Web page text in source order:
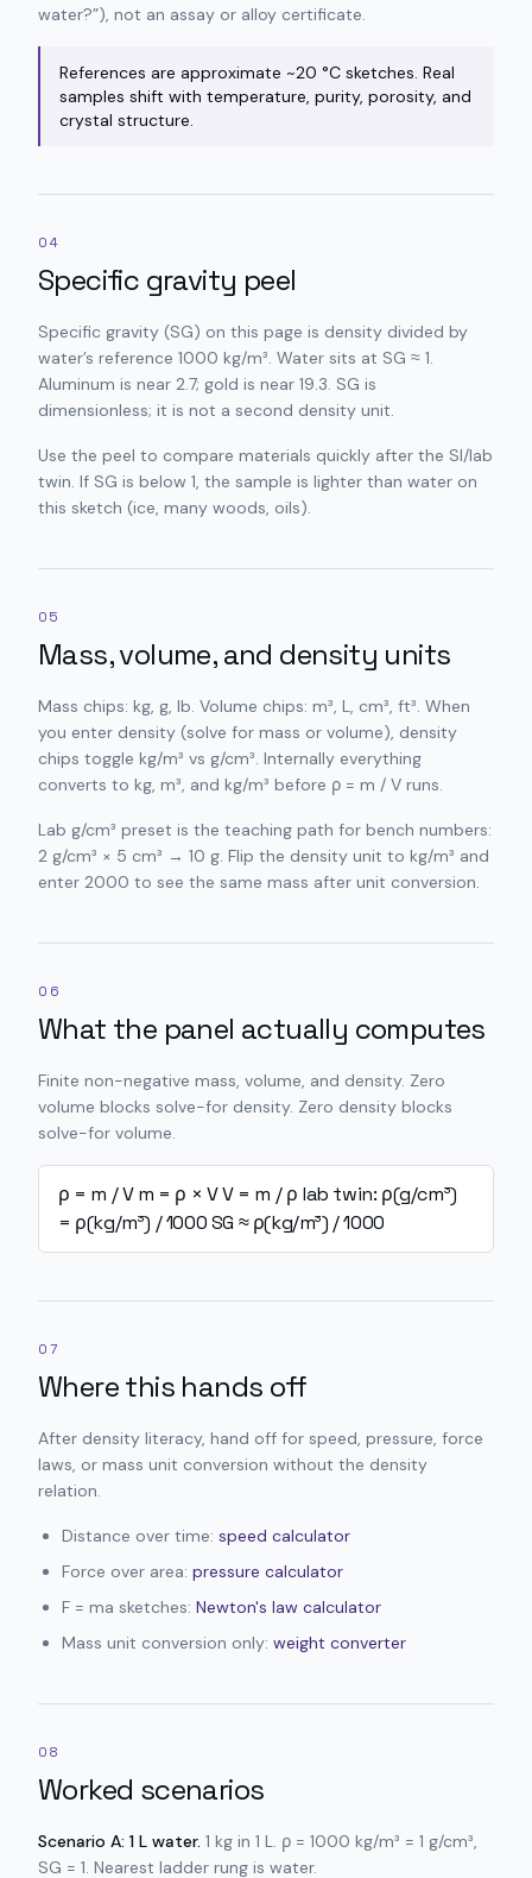
water?”), not an assay or alloy certificate.
References are approximate ~20 °C sketches. Real
samples shift with temperature, purity, porosity, and
crystal structure.
04
Specific gravity peel
Specific gravity (SG) on this page is density divided by
water’s reference 1000 kg/m³. Water sits at SG ≈ 1.
Aluminum is near 2.7; gold is near 19.3. SG is
dimensionless; it is not a second density unit.
Use the peel to compare materials quickly after the SI/lab
twin. If SG is below 1, the sample is lighter than water on
this sketch (ice, many woods, oils).
05
Mass, volume, and density units
Mass chips: kg, g, lb. Volume chips: m³, L, cm³, ft³. When
you enter density (solve for mass or volume), density
chips toggle kg/m³ vs g/cm³. Internally everything
converts to kg, m³, and kg/m³ before ρ = m / V runs.
Lab g/cm³ preset is the teaching path for bench numbers:
2 g/cm³ × 5 cm³ → 10 g. Flip the density unit to kg/m³ and
enter 2000 to see the same mass after unit conversion.
06
What the panel actually computes
Finite non-negative mass, volume, and density. Zero
volume blocks solve-for density. Zero density blocks
solve-for volume.
ρ = m / V m = ρ × VV = m / ρ lab twin: ρ(g/cm³)
= ρ(kg/m³) / 1000SG ≈ ρ(kg/m³) / 1000
07
Where this hands off
After density literacy, hand off for speed, pressure, force
laws, or mass unit conversion without the density
relation.
Distance over time: speed calculator
Force over area: pressure calculator
F = ma sketches: Newton's law calculator
Mass unit conversion only: weight converter
08
Worked scenarios
Scenario A: 1 L water. 1 kg in 1 L. ρ = 1000 kg/m³ = 1 g/cm³,
SG = 1. Nearest ladder rung is water.